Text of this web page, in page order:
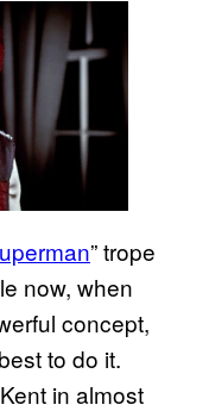
” trope
now, when
concept,
to do it.
in almost